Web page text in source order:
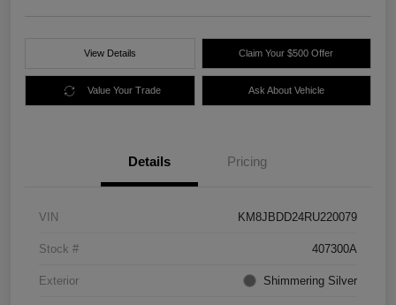
View Details Claim Your $500 Offer
Value Your Trade Ask About Vehicle
Details Pricing
VIN KM8JBDD24RU220079
Stock # 407300A
Exterior Shimmering Silver